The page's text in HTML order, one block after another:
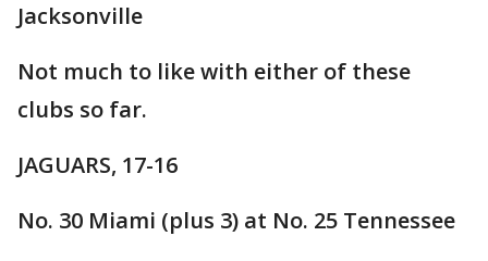
Jacksonville
Not much to like with either of these
clubs so far.
JAGUARS, 17-16
No. 30 Miami (plus 3) at No. 25 Tennessee